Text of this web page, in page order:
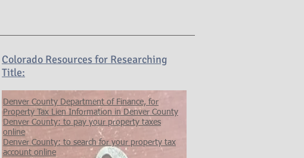
Colorado Resources for Researching
Title:
Denver County Department of Finance, for
Property Tax Lien Information in Denver County
Denver County: to pay your property taxes
online
Denver County: to search for your property tax
account online